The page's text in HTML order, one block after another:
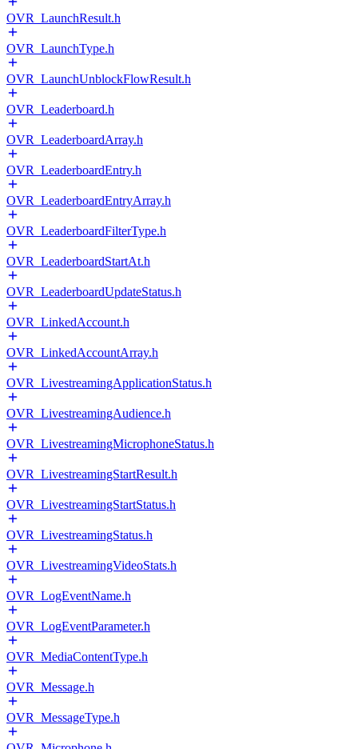
OVR_LaunchResult.h
OVR_LaunchType.h
OVR_LaunchUnblockFlowResult.h
OVR_Leaderboard.h
OVR_LeaderboardArray.h
OVR_LeaderboardEntry.h
OVR_LeaderboardEntryArray.h
OVR_LeaderboardFilterType.h
OVR_LeaderboardStartAt.h
OVR_LeaderboardUpdateStatus.h
OVR_LinkedAccount.h
OVR_LinkedAccountArray.h
OVR_LivestreamingApplicationStatus.h
OVR_LivestreamingAudience.h
OVR_LivestreamingMicrophoneStatus.h
OVR_LivestreamingStartResult.h
OVR_LivestreamingStartStatus.h
OVR_LivestreamingStatus.h
OVR_LivestreamingVideoStats.h
OVR_LogEventName.h
OVR_LogEventParameter.h
OVR_MediaContentType.h
OVR_Message.h
OVR_MessageType.h